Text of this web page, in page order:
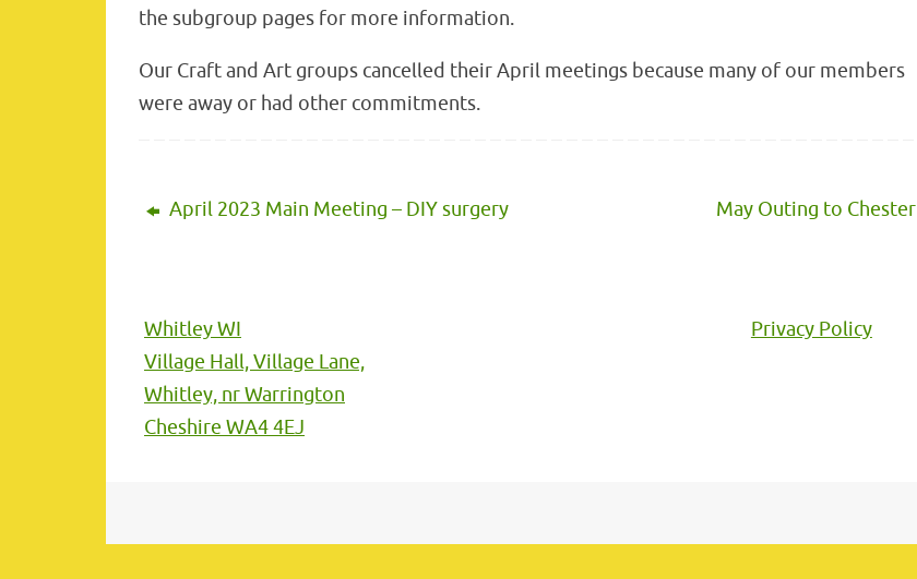
the subgroup pages for more information.
Our Craft and Art groups cancelled their April meetings because many of our members
were away or had other commitments.
April 2023 Main Meeting – DIY surgery May Outing to Chester
Whitley WI
Village Hall, Village Lane,
Whitley, nr Warrington
Cheshire WA4 4EJ
Privacy Policy